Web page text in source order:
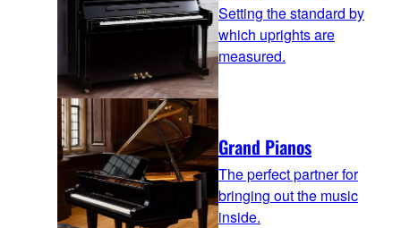
Setting the standard by
which uprights are
measured.
Grand Pianos
The perfect partner for
bringing out the music
inside.